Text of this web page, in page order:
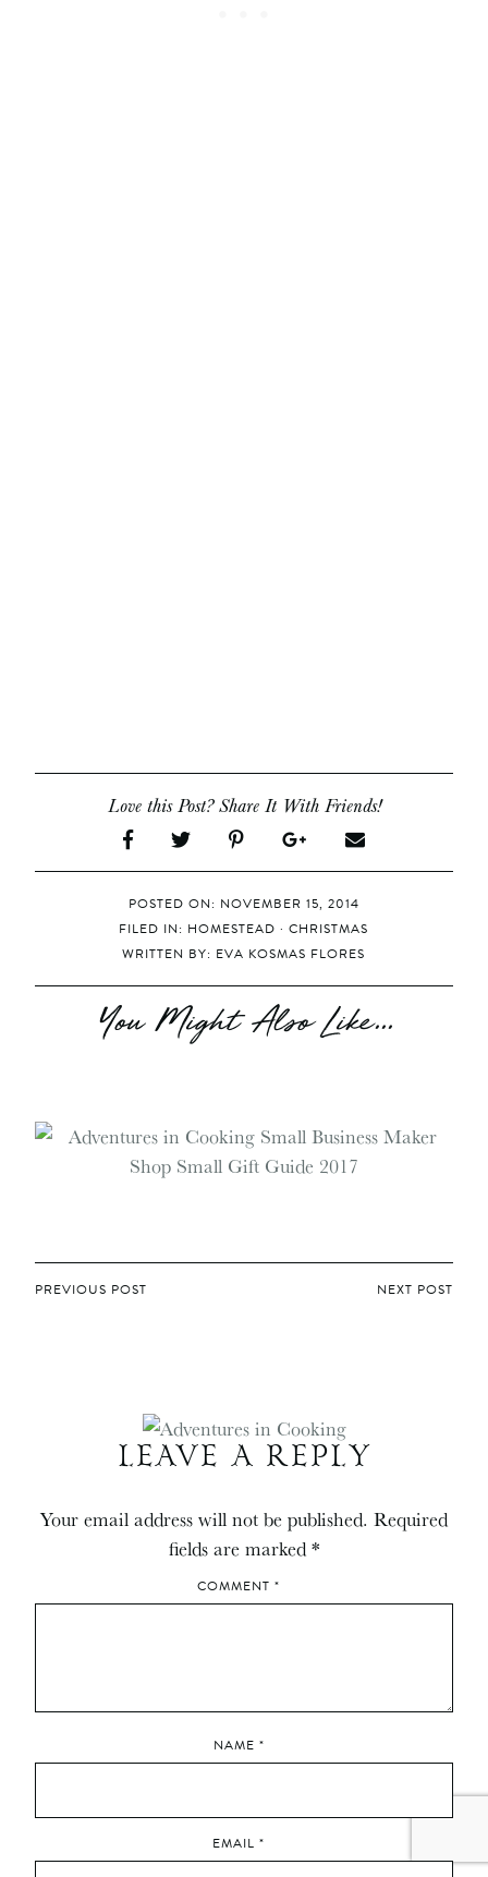
Love this Post? Share It With Friends!
POSTED ON: NOVEMBER 15, 2014
FILED IN: HOMESTEAD ·CHRISTMAS
WRITTEN BY: EVA KOSMAS FLORES
You Might Also Like...
POST
PREVIOUS POST NEXT POST
LEAVE A REPLY
Your email address will not be published. Required
fields are marked*
COMMENT *
NAME *
EMAIL *